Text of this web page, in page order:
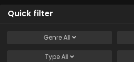
Quick filter
GenreAll
TypeAll